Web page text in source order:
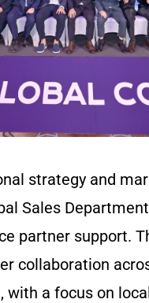
strategy and
Sales
partner support.
collaboration
with a focus on